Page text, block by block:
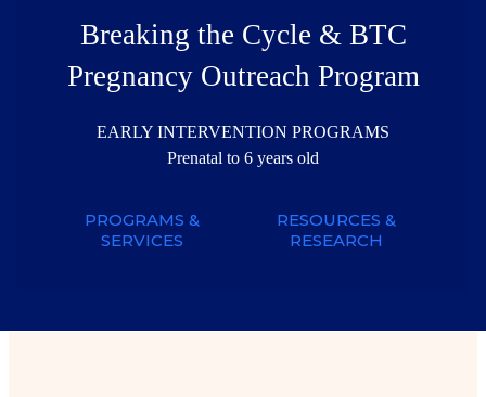
Breaking the Cycle & BTC
Pregnancy Outreach Program
EARLY INTERVENTION PROGRAMS
Prenatal to 6 years old
PROGRAMS &
SERVICES
RESOURCES &
RESEARCH